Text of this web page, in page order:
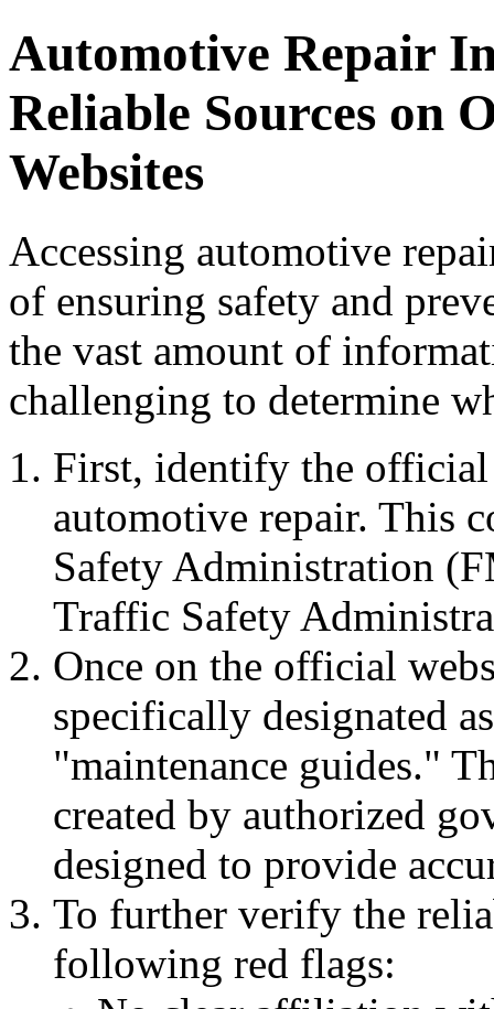
Automotive Repair
Reliable Sources on
Websites
Accessing automotive
of ensuring safety and
the vast amount of
challenging to determine
First, identify the official
automotive repair. This
Safety Administration
Traffic Safety
Once on the official
specifically designated
"maintenance guides."
created by authorized
designed to provide
To further verify the
following red flags: